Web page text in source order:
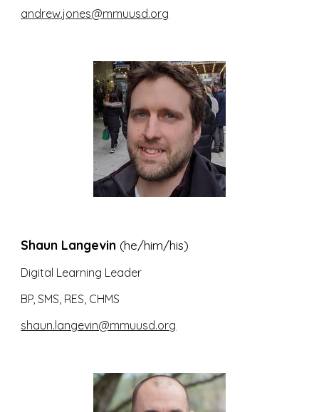
andrew.jones@mmuusd.org
Shaun Langevin (he/him/his)
Digital Learning Leader
BP, SMS, RES, CHMS
shaun.langevin@mmuusd.org